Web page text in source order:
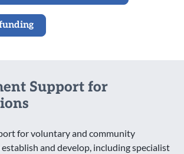
Support for
for voluntary and community
and develop, including specialist